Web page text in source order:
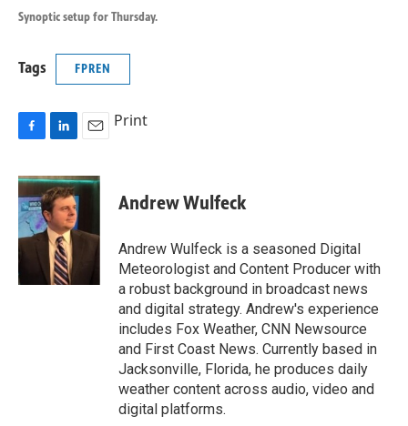
Synoptic setup for Thursday.
Tags FPREN
c
e
b
o
o
k
n
k
e
d
I
n
a
Print
Andrew Wulfeck
Andrew Wulfeck is a seasoned Digital
Meteorologist and Content Producer with
a robust background in broadcast news
and digital strategy. Andrew's experience
includes Fox Weather, CNN Newsource
and First Coast News. Currently based in
Jacksonville, Florida, he produces daily
weather content across audio, video and
digital platforms.